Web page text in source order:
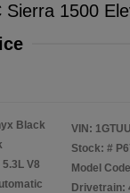
Sierra 1500
Black
V8
VIN:
Stock: #
Model
Drivetrain: